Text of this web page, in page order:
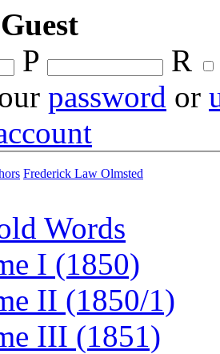
Guest
P
R
password or
Frederick Law Olmsted
Words
I (1850)
II (1850/1)
III (1851)